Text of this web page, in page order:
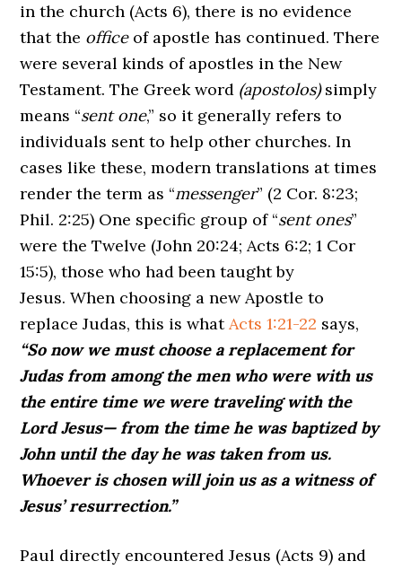
in the church (Acts 6), there is no evidence
that the officeof apostle has continued. There
were several kinds of apostles in the New
Testament. The Greek word (apostolos)simply
means “sent one,” so it generally refers to
individuals sent to help other churches. In
cases like these, modern translations at times
render the term as “messenger” (2 Cor. 8:23;
Phil. 2:25) One specific group of “sent ones”
were the Twelve (John 20:24; Acts 6:2; 1 Cor
15:5), those who had been taught by
Jesus. When choosing a new Apostle to
replace Judas, this is whatActs 1:21-22 says,
“So now we must choose a replacement for
Judas from among the men who were with us
the entire time we were traveling with the
Lord Jesus— from the time he was baptized by
John until the day he was taken from us.
Whoever is chosen will join us as a witness of
Jesus’ resurrection.”
Paul directly encountered Jesus (Acts 9) and